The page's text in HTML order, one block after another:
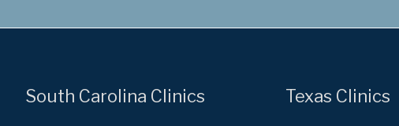
South Carolina Clinics Texas Clinics